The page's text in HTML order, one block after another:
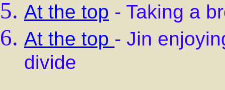
At the top - Taking a
At the top - Jin
divide